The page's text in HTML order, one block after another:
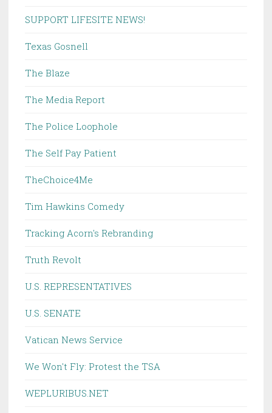
SUPPORT LIFESITE NEWS!
Texas Gosnell
The Blaze
The Media Report
The Police Loophole
The Self Pay Patient
TheChoice4Me
Tim Hawkins Comedy
Tracking Acorn's Rebranding
Truth Revolt
U.S. REPRESENTATIVES
U.S. SENATE
Vatican News Service
We Won't Fly: Protest the TSA
WEPLURIBUS.NET